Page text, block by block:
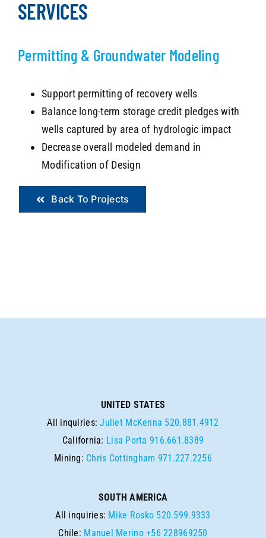
SERVICES
Permitting & Groundwater Modeling
Support permitting of recovery wells
Balance long-term storage credit pledges with
wells captured by area of hydrologic impact
Decrease overall modeled demand in
Modification of Design
Back To Projects
UNITED STATES
All inquiries:Juliet McKenna 520.881.4912
California: Lisa Porta 916.661.8389
Mining: Chris Cottingham 971.227.2256
SOUTH AMERICA
All inquiries: Mike Rosko 520.599.9333
Chile: Manuel Merino +56 228969250